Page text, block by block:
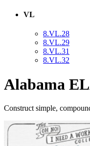
VL
8.VL.28
8.VL.29
8.VL.31
8.VL.32
Alabama
Construct simple,